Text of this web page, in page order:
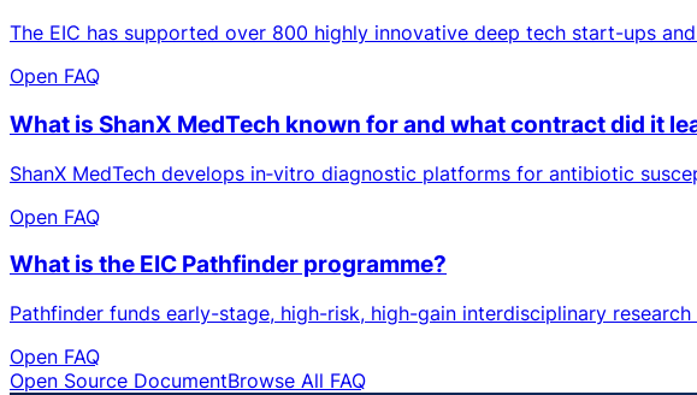
The EIC has supported over 800 highly innovative deep tech start-ups
Open FAQ
What is ShanX MedTech known for and what contract did it
ShanX MedTech develops in‑vitro diagnostic platforms for antibiotic
Open FAQ
What is the EIC Pathfinder programme?
Pathfinder funds early-stage, high-risk, high-gain interdisciplinary
Open FAQ
Open Source DocumentBrowse All FAQ